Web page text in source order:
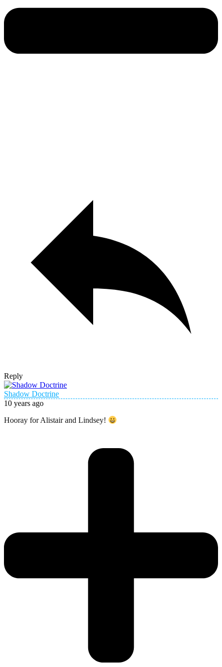
Reply
Shadow Doctrine
10 years ago
Hooray for Alistair and Lindsey!